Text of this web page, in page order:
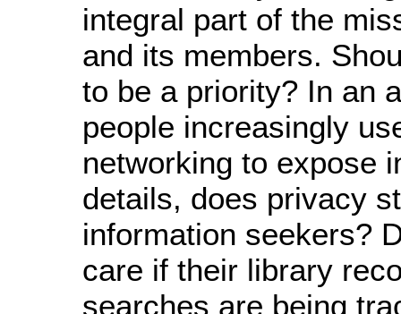
integral part of the
and its members.
to be a priority? In an
people increasingly
networking to expose
details, does privacy
information seekers?
care if their library
searches are being